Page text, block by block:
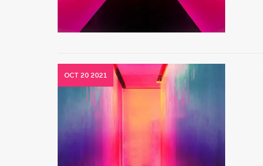
OCT 20 2021